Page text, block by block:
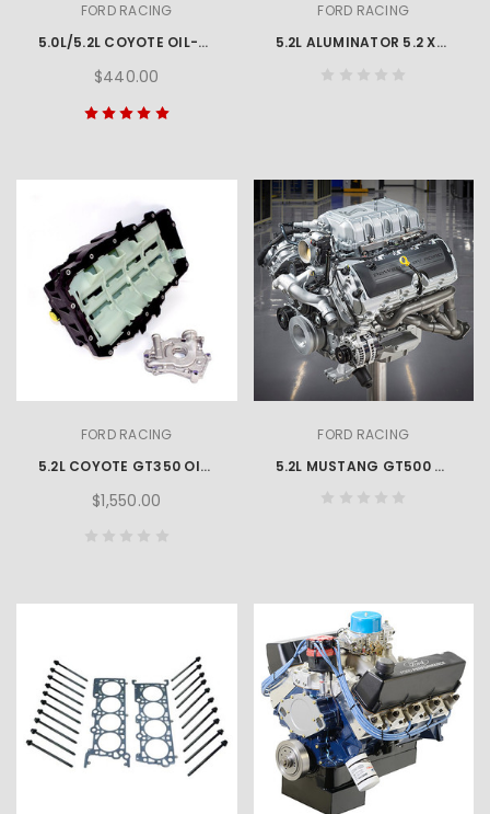
FORD RACING
5.0L/5.2L COYOTE OIL-AIR SEPARATOR - Right Side
$440.00
FORD RACING
5.2L ALUMINATOR 5.2 XS CRATE ENGINE
FORD RACING
5.2L COYOTE GT350 OIL PAN AND PUMP KIT
$1,550.00
FORD RACING
5.2L MUSTANG GT500 760HP ENGINE